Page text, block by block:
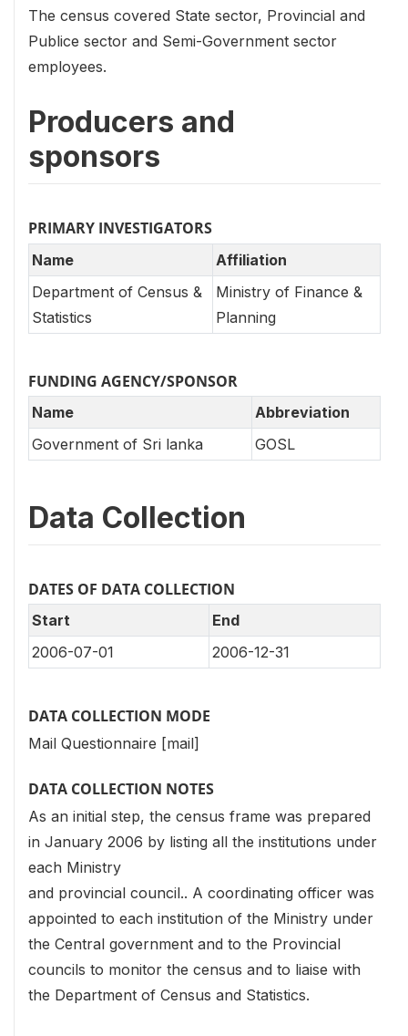
The census covered State sector, Provincial and
Publice sector and Semi-Government sector
employees.
Producers and
sponsors
PRIMARY INVESTIGATORS
Name
Affiliation
Department of Census &
Statistics
Ministry of Finance &
Planning
FUNDING AGENCY/SPONSOR
Name
Abbreviation
Government of Sri lanka
GOSL
Data Collection
DATES OF DATA COLLECTION
Start
End
2006-07-01
2006-12-31
DATA COLLECTION MODE
Mail Questionnaire [mail]
DATA COLLECTION NOTES
As an initial step, the census frame was prepared
in January 2006 by listing all the institutions under
each Ministry
and provincial council.. A coordinating officer was
appointed to each institution of the Ministry under
the Central government and to the Provincial
councils to monitor the census and to liaise with
the Department of Census and Statistics.